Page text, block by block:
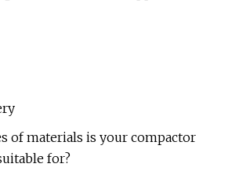
of materials is your compactor
for?